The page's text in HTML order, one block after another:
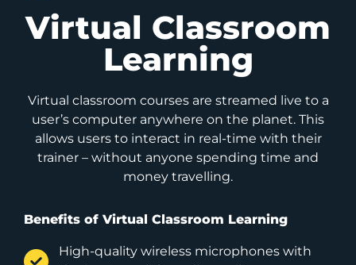
Virtual Classroom
Learning
Virtual classroom courses are streamed live to a
user’s computer anywhere on the planet. This
allows users to interact in real-time with their
trainer – without anyone spending time and
money travelling.
Benefits of Virtual Classroom Learning​
High-quality wireless microphones with